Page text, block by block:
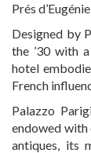
Prés
Designed by
the ’30 with
hotel
French
Palazzo
endowed with
antiques, its